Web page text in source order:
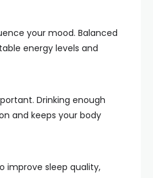
your mood. Balanced
energy levels and
Drinking enough
and keeps your body
improve sleep quality,